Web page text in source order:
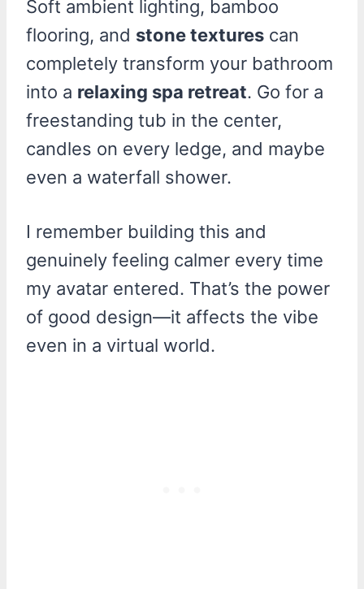
Soft ambient lighting, bamboo
flooring, and stone textures can
completely transform your bathroom
into a relaxing spa retreat. Go for a
freestanding tub in the center,
candles on every ledge, and maybe
even a waterfall shower.
I remember building this and
genuinely feeling calmer every time
my avatar entered. That’s the power
of good design—it affects the vibe
even in a virtual world.